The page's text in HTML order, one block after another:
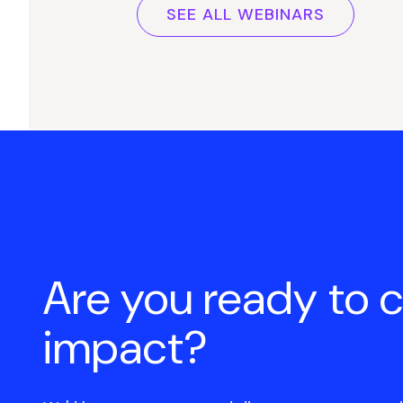
SEE ALL WEBINARS
Are you ready to
impact?